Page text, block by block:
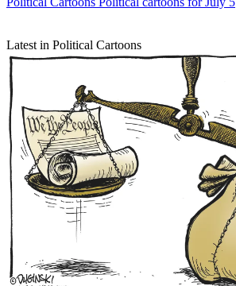
Latest in Political Cartoons